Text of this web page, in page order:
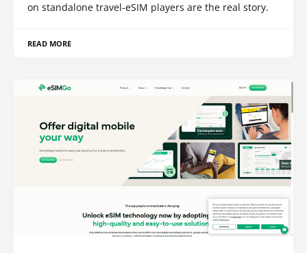
on standalone travel-eSIM players are the real story.
READ MORE